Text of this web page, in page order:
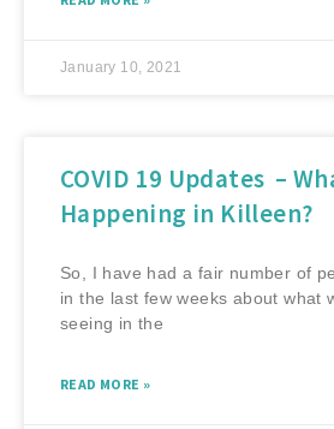
January 10, 2021
COVID 19 Updates –
Happening in Killeen?
So, I have had a fair number of
in the last few weeks about what
seeing in the
READ MORE »